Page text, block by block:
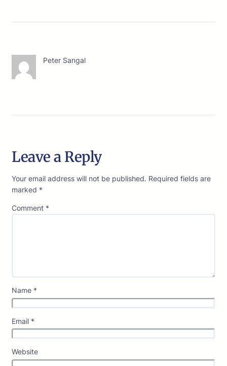
Peter Sangal
Leave a Reply
Your email address will not be published. Required fields are
marked *
Comment *
Name *
Email *
Website